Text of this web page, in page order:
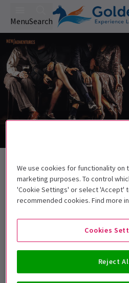
MenuSearch
Matthew Bourne’s
Tickets
Get on the list
Sign up for our emails and be
We use cookies for functionality on
marketing purposes. To control
'Cookie Settings' or select 'Accept'
recommended cookies. Find more
Reject
Cookies